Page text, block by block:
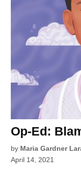
Op-Ed:
by Maria Gardner
April 14, 2021